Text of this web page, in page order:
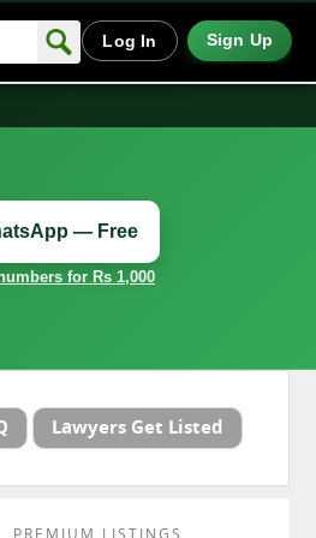
Log In Sign Up
— Free
for Rs 1,000
Lawyers Get Listed
PREMIUM LISTINGS